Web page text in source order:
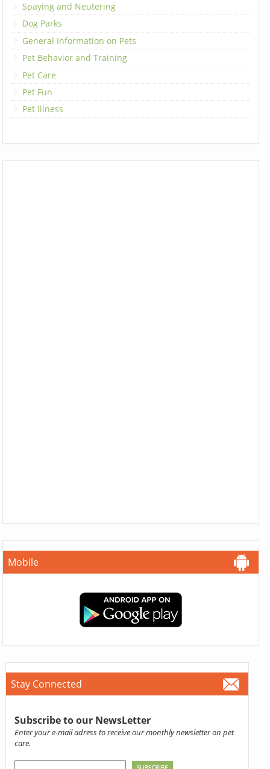
Spaying and Neutering
Dog Parks
General Information on Pets
Pet Behavior and Training
Pet Care
Pet Fun
Pet Illness
Mobile
Stay Connected
Subscribe to our NewsLetter
Enter your e-mail adress to receive our monthly newsletter on pet
care.